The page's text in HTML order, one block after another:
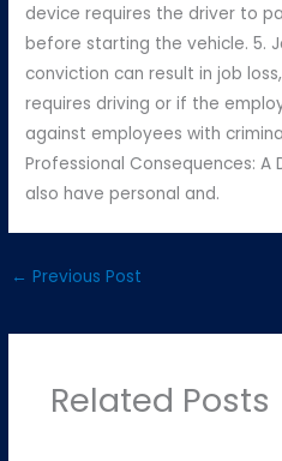
device requires the driver to
before starting the vehicle. 5.
conviction can result in job
requires driving or if the
against employees with
Professional Consequences: A
also have personal and.
← Previous Post
Related Posts